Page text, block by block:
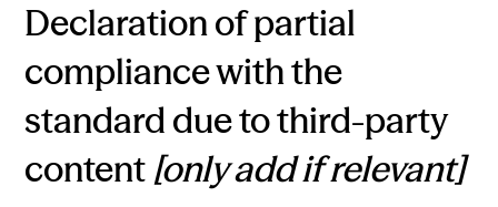
Declaration of partial
compliance with the
standard due to third-party
content [only add if relevant]